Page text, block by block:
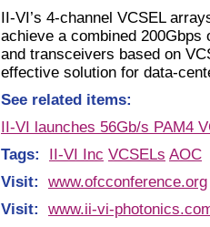
II-VI’s 4-channel VCSEL
achieve a combined
and transceivers based on
effective solution for data-
See related items:
II-VI launches 56Gb/s PAM4
Tags:
II-VI Inc VCSELs AOC
Visit:
www.ofcconference.org
Visit:
www.ii-vi-